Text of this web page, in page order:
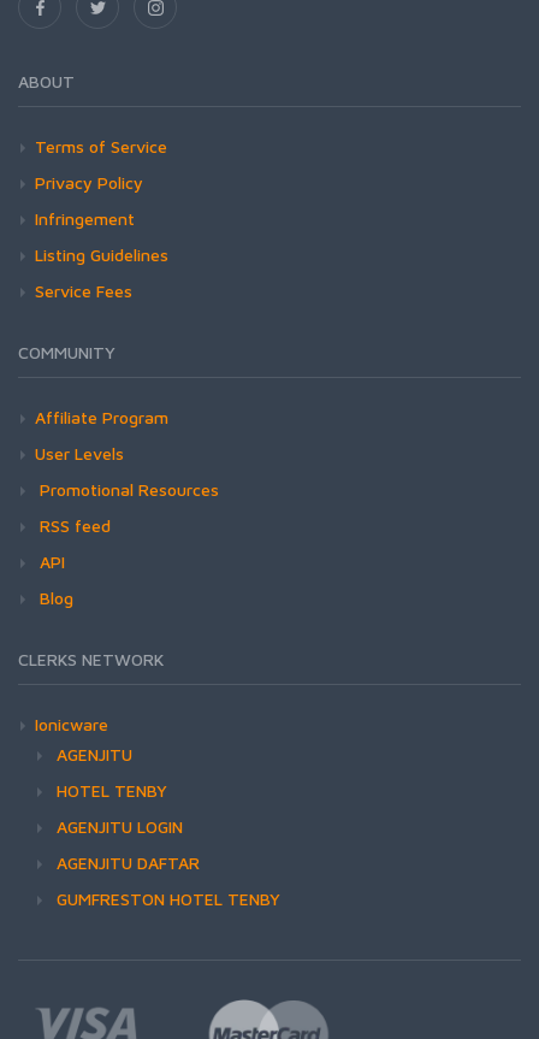
ABOUT
Terms of Service
Privacy Policy
Infringement
Listing Guidelines
Service Fees
COMMUNITY
Affiliate Program
User Levels
Promotional Resources
RSS feed
API
Blog
CLERKS NETWORK
Ionicware
AGENJITU
HOTEL TENBY
AGENJITU LOGIN
AGENJITU DAFTAR
GUMFRESTON HOTEL TENBY